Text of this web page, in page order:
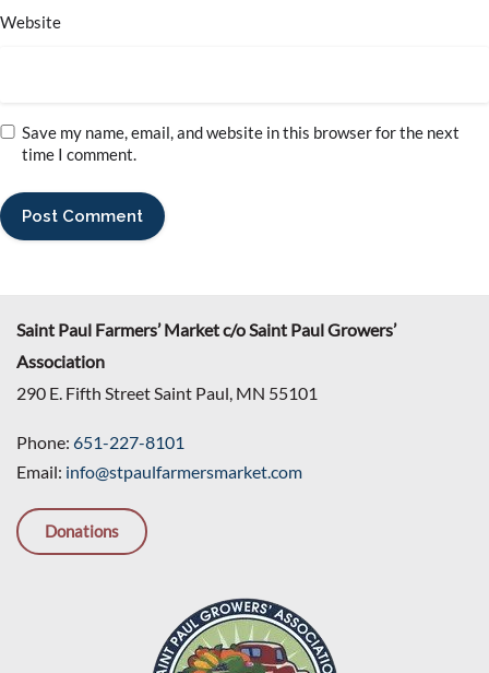
Website
Save my name, email, and website in this browser for the next
time I comment.
Saint Paul Farmers’ Market c/o Saint Paul Growers’
Association
290 E. Fifth Street Saint Paul, MN 55101
Phone: 651-227-8101
Email: info@stpaulfarmersmarket.com
Donations